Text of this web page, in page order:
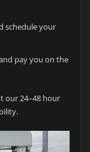
schedule your
pay you on the
our 24–48 hour